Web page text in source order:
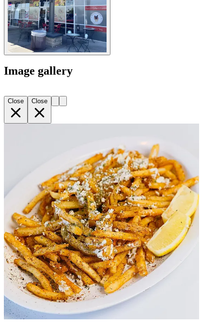
Image gallery
Close Close